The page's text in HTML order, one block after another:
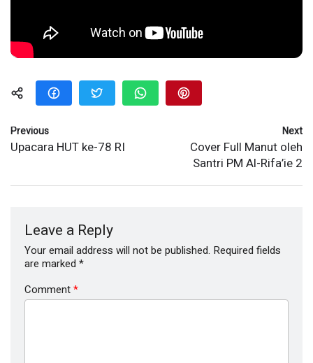
Previous
Upacara HUT ke-78 RI
Next
Cover Full Manut oleh
Santri PM Al-Rifa’ie 2
Leave a Reply
Your email address will not be published. Required fields
are marked *
Comment*